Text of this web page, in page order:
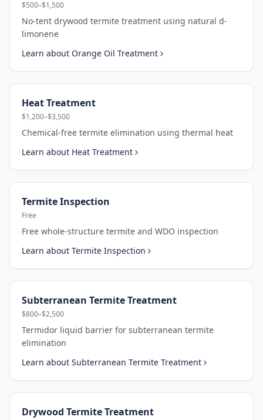
$500–$1,500
No-tent drywood termite treatment using natural d-
limonene
Learn about Orange Oil Treatment
Heat Treatment
$1,200–$3,500
Chemical-free termite elimination using thermal heat
Learn about Heat Treatment
Termite Inspection
Free
Free whole-structure termite and WDO inspection
Learn about Termite Inspection
Subterranean Termite Treatment
$800–$2,500
Termidor liquid barrier for subterranean termite
elimination
Learn about Subterranean Termite Treatment
Drywood Termite Treatment